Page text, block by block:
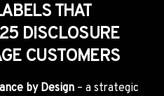
THAT
DISCLOSURE
CUSTOMERS
by Design – a strategic